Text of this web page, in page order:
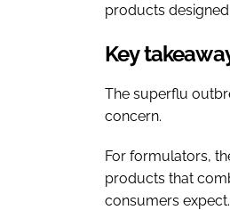
products
Key
The superflu
concern.
For formulators,
products that
consumers expect.